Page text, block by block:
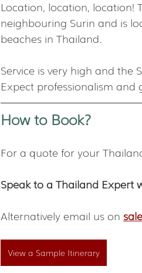
Location, location, location!
neighbouring Surin and is
beaches in Thailand.
Service is very high and
Expect professionalism and
How to Book?
For a quote for your
Speak to a Thailand Expert
Alternatively email us on
View a Sample Itinerary